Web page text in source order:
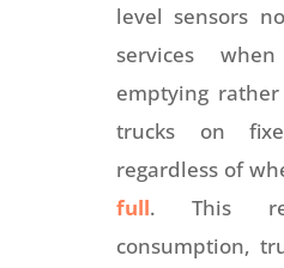
level sensors
services
emptying
trucks on
regardless of
full. This
consumption,